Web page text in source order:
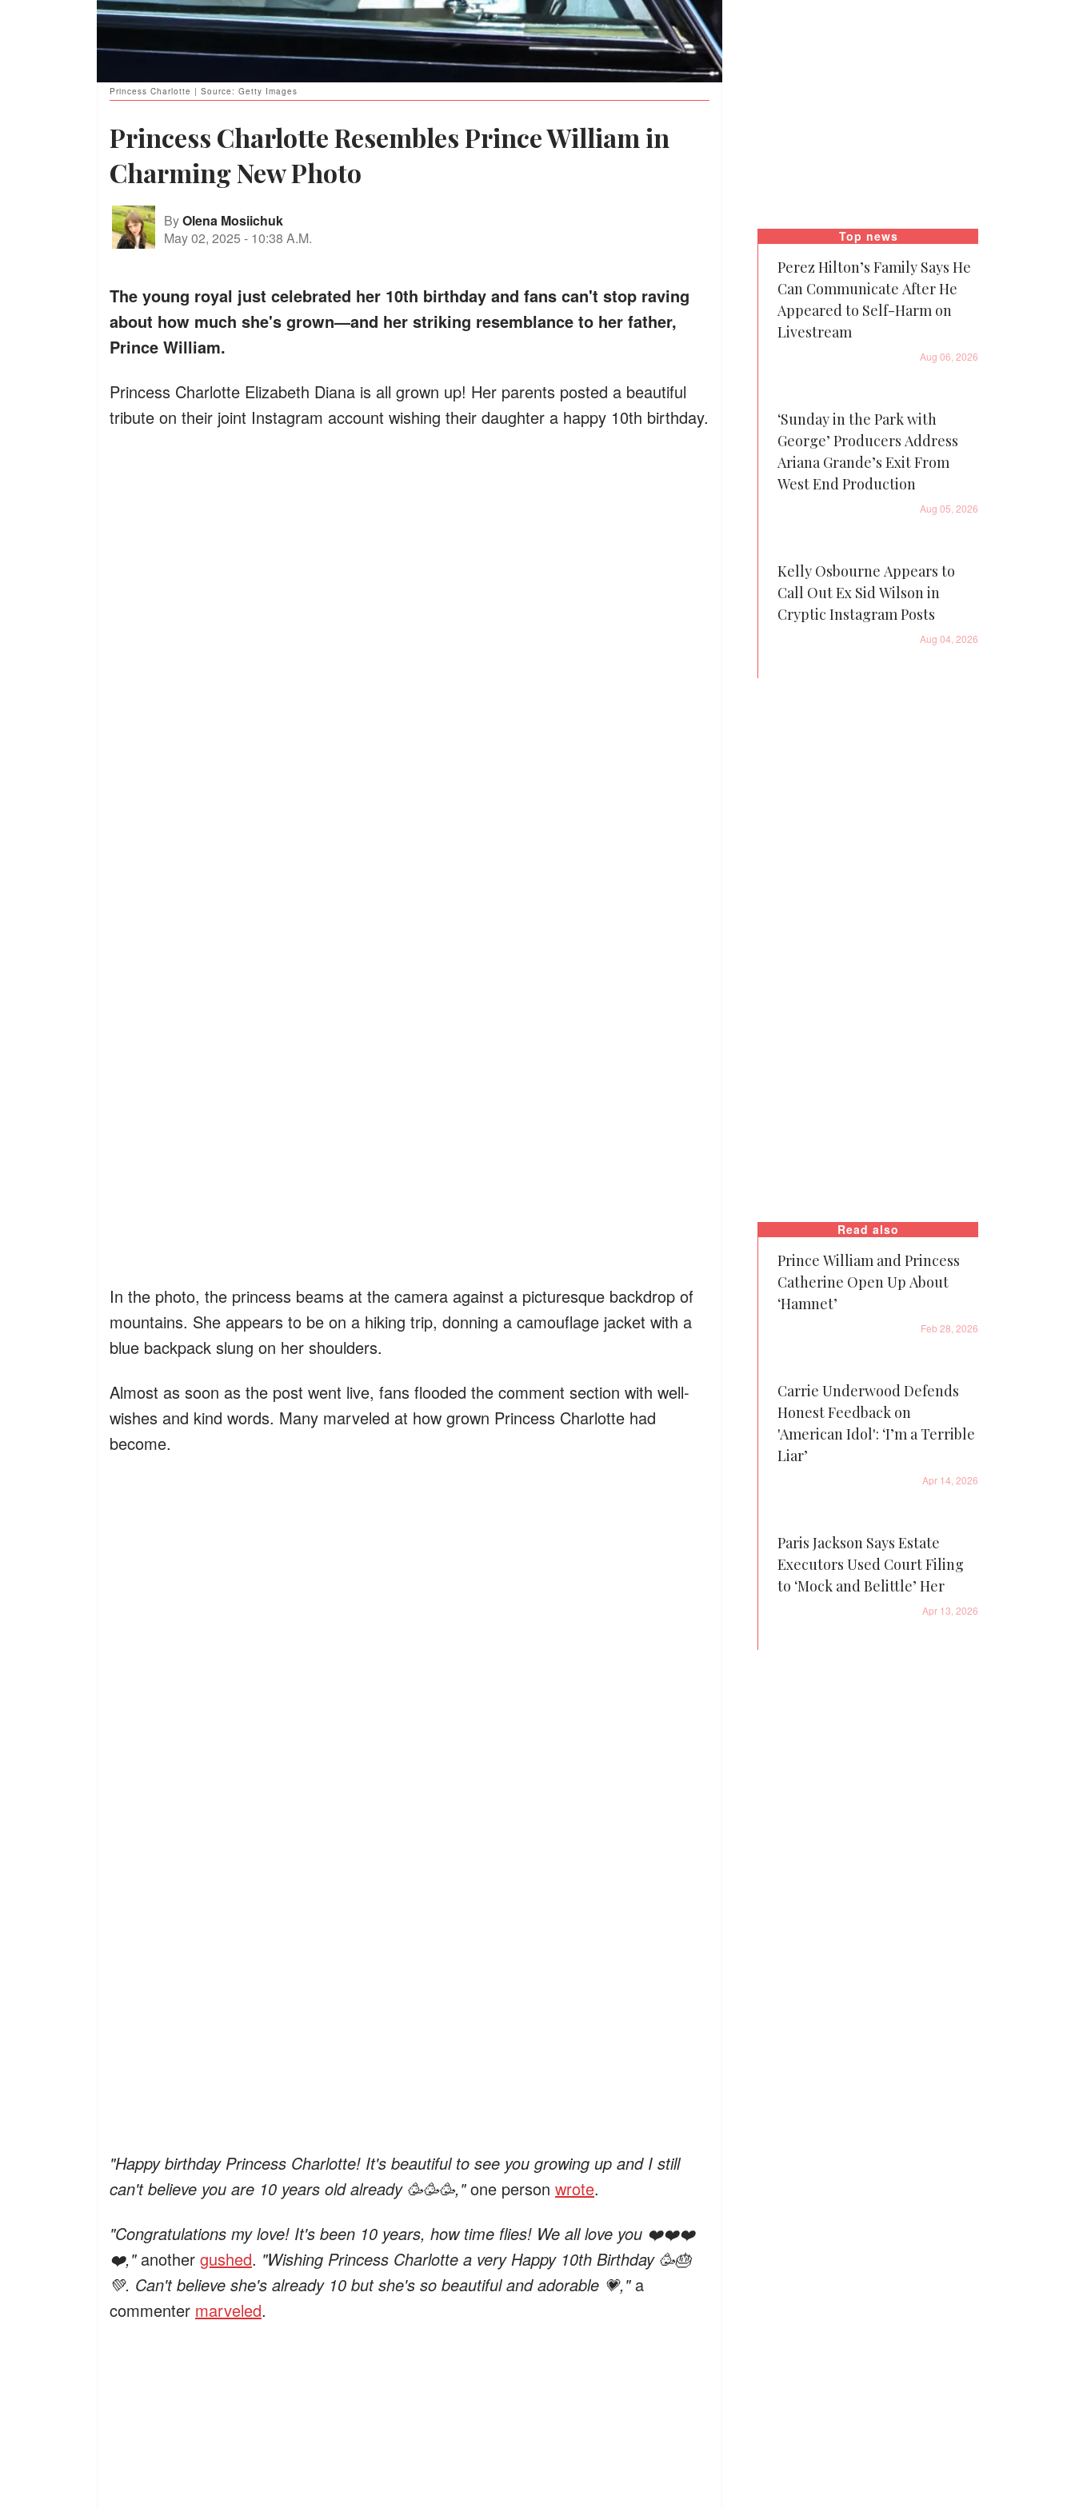
Princess Charlotte | Source: Getty Images
Princess Charlotte Resembles Prince William in
Charming New Photo
ByOlena Mosiichuk
May 02, 2025 - 10:38 A.M.
The young royal just celebrated her 10th birthday and fans can't stop raving
about how much she's grown—and her striking resemblance to her father,
Prince William.
Princess Charlotte Elizabeth Diana is all grown up! Her parents posted a beautiful
tribute on their joint Instagram account wishing their daughter a happy 10th birthday.
In the photo, the princess beams at the camera against a picturesque backdrop of
mountains. She appears to be on a hiking trip, donning a camouflage jacket with a
blue backpack slung on her shoulders.
Almost as soon as the post went live, fans flooded the comment section with well-
wishes and kind words. Many marveled at how grown Princess Charlotte had
become.
"Happy birthday Princess Charlotte! It's beautiful to see you growing up and I still
can't believe you are 10 years old already 🥳🥳🥳,"one person wrote.
"Congratulations my love! It's been 10 years, how time flies! We all love you ❤️❤️❤️
❤️," another gushed. "Wishing Princess Charlotte a very Happy 10th Birthday 🥳🎂
💚. Can't believe she's already 10 but she's so beautiful and adorable 💗,"a
commenter marveled.
Top news
Perez Hilton’s Family Says He
Can Communicate After He
Appeared to Self-Harm on
Livestream
Aug 06, 2026
‘Sunday in the Park with
George’ Producers Address
Ariana Grande’s Exit From
West End Production
Aug 05, 2026
Kelly Osbourne Appears to
Call Out Ex Sid Wilson in
Cryptic Instagram Posts
Aug 04, 2026
Read also
Prince William and Princess
Catherine Open Up About
‘Hamnet’
Feb 28, 2026
Carrie Underwood Defends
Honest Feedback on
'American Idol': ‘I’m a Terrible
Liar’
Apr 14, 2026
Paris Jackson Says Estate
Executors Used Court Filing
to ‘Mock and Belittle’ Her
Apr 13, 2026